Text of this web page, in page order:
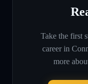
Take the first
career in
more